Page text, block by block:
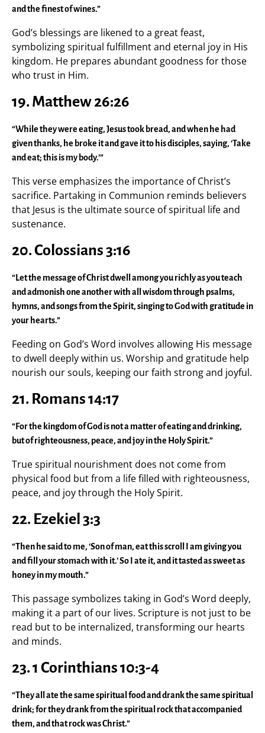
and the finest of wines.”
God’s blessings are likened to a great feast,
symbolizing spiritual fulfillment and eternal joy in His
kingdom. He prepares abundant goodness for those
who trust in Him.
19. Matthew 26:26
“While they were eating, Jesus took bread, and when he had
given thanks, he broke it and gave it to his disciples, saying, ‘Take
and eat; this is my body.’”
This verse emphasizes the importance of Christ’s
sacrifice. Partaking in Communion reminds believers
that Jesus is the ultimate source of spiritual life and
sustenance.
20. Colossians 3:16
“Let the message of Christ dwell among you richly as you teach
and admonish one another with all wisdom through psalms,
hymns, and songs from the Spirit, singing to God with gratitude in
your hearts.”
Feeding on God’s Word involves allowing His message
to dwell deeply within us. Worship and gratitude help
nourish our souls, keeping our faith strong and joyful.
21. Romans 14:17
“For the kingdom of God is not a matter of eating and drinking,
but of righteousness, peace, and joy in the Holy Spirit.”
True spiritual nourishment does not come from
physical food but from a life filled with righteousness,
peace, and joy through the Holy Spirit.
22. Ezekiel 3:3
“Then he said to me, ‘Son of man, eat this scroll I am giving you
and fill your stomach with it.’ So I ate it, and it tasted as sweet as
honey in my mouth.”
This passage symbolizes taking in God’s Word deeply,
making it a part of our lives. Scripture is not just to be
read but to be internalized, transforming our hearts
and minds.
23. 1 Corinthians 10:3-4
“They all ate the same spiritual food and drank the same spiritual
drink; for they drank from the spiritual rock that accompanied
them, and that rock was Christ.”